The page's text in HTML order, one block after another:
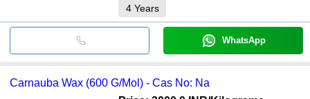
4 Years
WhatsApp
Carnauba Wax (600 G/Mol) - Cas No: Na